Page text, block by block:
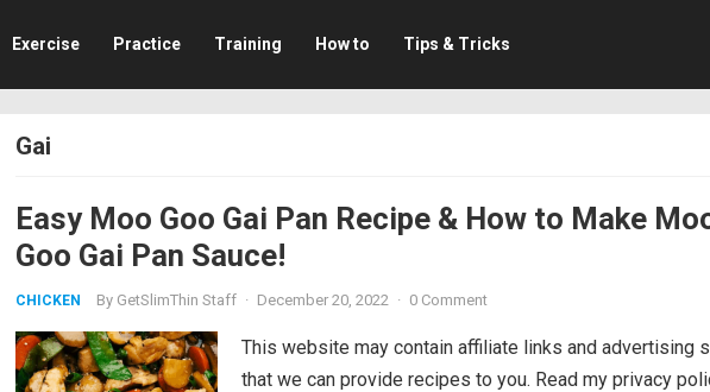
Exercise Practice Training How to Tips & Tricks
Gai
Easy Moo Goo Gai Pan Recipe & How to Make
Goo Gai Pan Sauce!
CHICKEN By GetSlimThin Staff · December 20, 2022 · 0 Comment
This website may contain affiliate links and advertising
that we can provide recipes to you. Read my privacy